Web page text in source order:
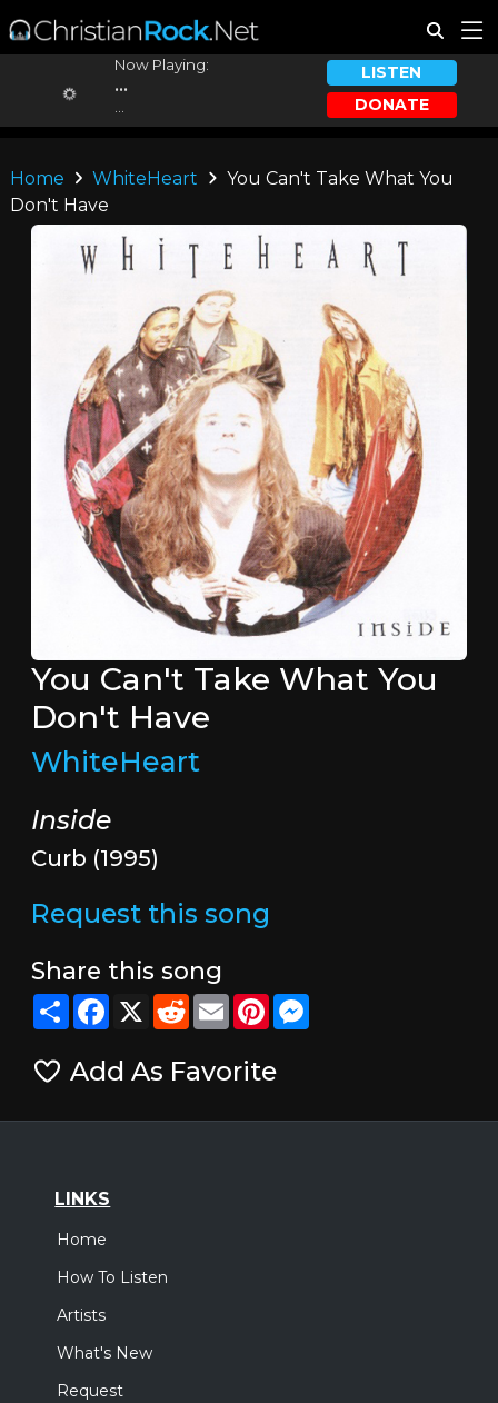
Now Playing:
...
LISTEN
DONATE
Home WhiteHeart
You Can't Take What You
Don't Have
You Can't Take What You
Don't Have
WhiteHeart
Inside
Curb (1995)
Request this song
Share this song
ShareFacebook
X RedditEmailPinterestMessenger
Add As Favorite
LINKS
Home
How To Listen
Artists
What's New
Request